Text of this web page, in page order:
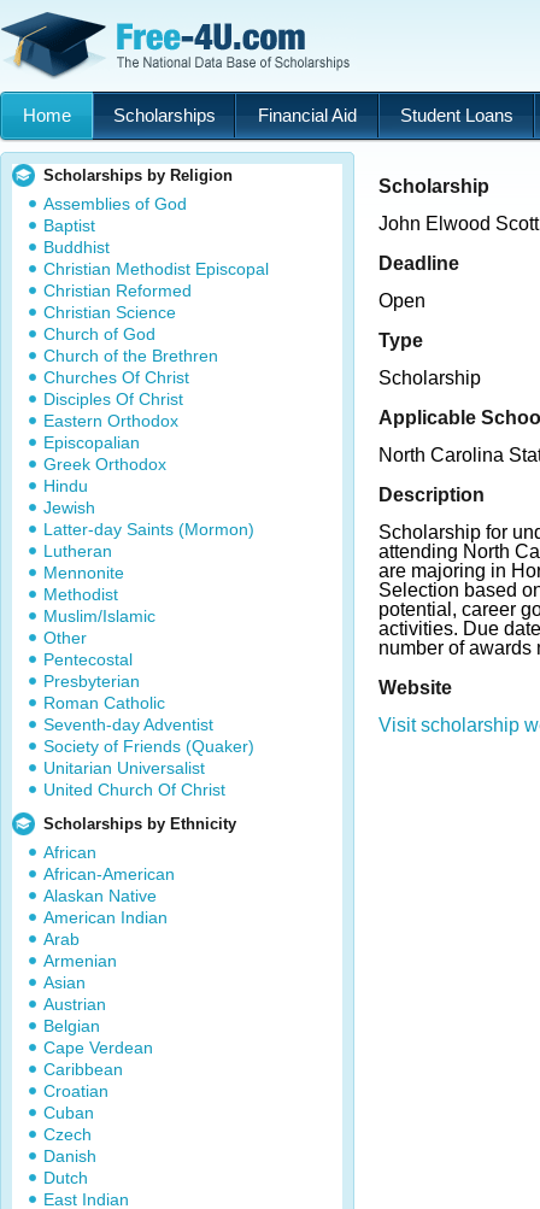
Home Scholarships Financial Aid Student Loans
Scholarships by Religion
Assemblies of God
Baptist
Buddhist
Christian Methodist Episcopal
Christian Reformed
Christian Science
Church of God
Church of the Brethren
Churches Of Christ
Disciples Of Christ
Eastern Orthodox
Episcopalian
Greek Orthodox
Hindu
Jewish
Latter-day Saints (Mormon)
Lutheran
Mennonite
Methodist
Muslim/Islamic
Other
Pentecostal
Presbyterian
Roman Catholic
Seventh-day Adventist
Society of Friends (Quaker)
Unitarian Universalist
United Church Of Christ
Scholarships by Ethnicity
African
African-American
Alaskan Native
American Indian
Arab
Armenian
Asian
Austrian
Belgian
Cape Verdean
Caribbean
Croatian
Cuban
Czech
Danish
Dutch
East Indian
Scholarship
John Elwood
Deadline
Open
Type
Scholarship
Applicable
North Carolina
Description
Scholarship for
attending North
are majoring in
Selection based
potential, career
activities. Due
number of awards
Website
Visit scholarship